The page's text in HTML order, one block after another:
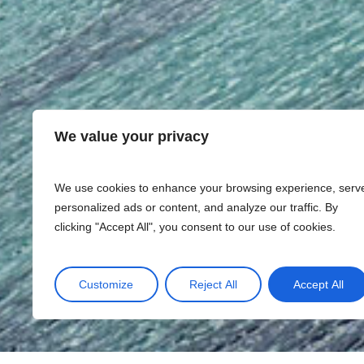
We value your privacy
We use cookies to enhance your browsing experience,
personalized ads or content, and analyze our traffic. By
clicking "Accept All", you consent to our use of cookies.
Customize Reject All Accept All